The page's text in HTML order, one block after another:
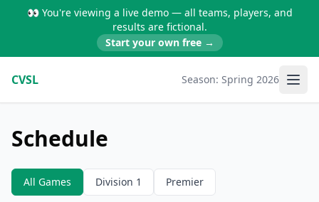
👀 You're viewing a live demo — all teams, players, and
results are fictional.
Start your own free →
CVSL Season: Spring 2026
Schedule
All Games Division 1 Premier